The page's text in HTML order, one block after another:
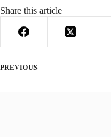
Share this article
PREVIOUS